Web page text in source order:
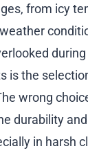
from icy
is the
wrong
durability
in harsh